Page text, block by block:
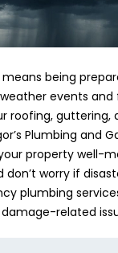
means being
events and
roofing, guttering,
Plumbing and
property well-
don’t worry if
plumbing
related